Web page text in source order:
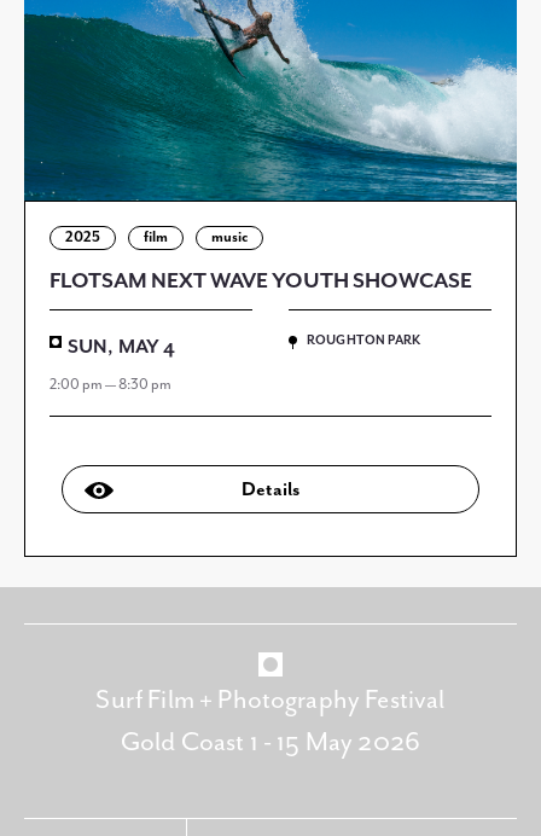
2025 film music
FLOTSAM NEXT WAVE YOUTH SHOWCASE
SUN, MAY 4
2:00 pm — 8:30 pm
ROUGHTON PARK
Details
Surf Film + Photography Festival
Gold Coast 1 - 15 May 2026